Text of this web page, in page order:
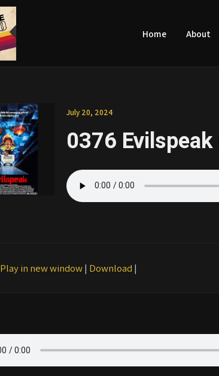
Home About
July 20, 2024
0376
Play in new window| Download |